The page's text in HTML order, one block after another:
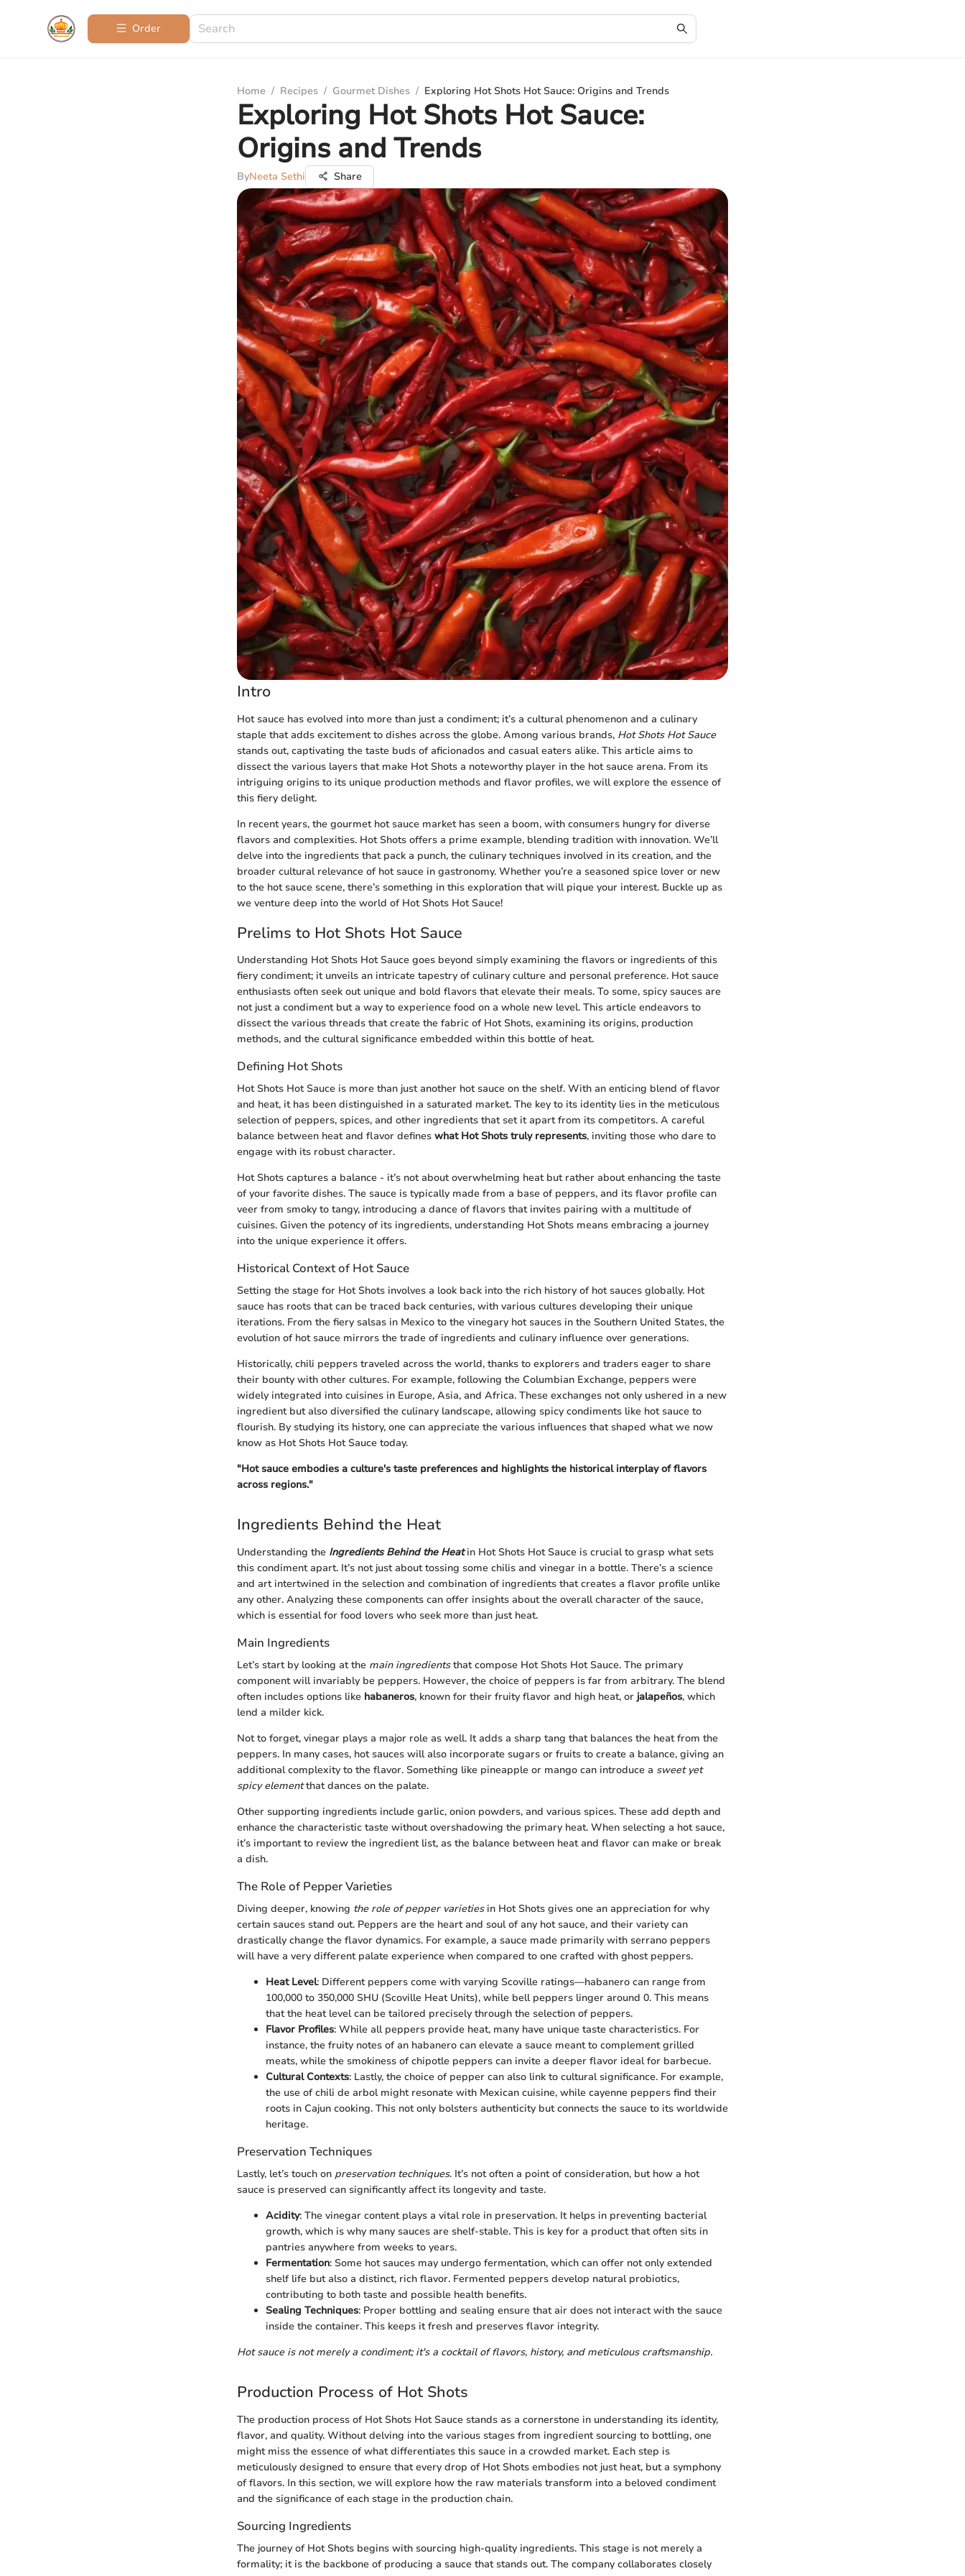
Order
Home / Recipes / Gourmet Dishes / Exploring Hot Shots Hot Sauce: Origins and Trends
Exploring Hot Shots Hot Sauce:
Origins and Trends
ByNeeta Sethi Share
Intro
Hot sauce has evolved into more than just a condiment; it’s a cultural phenomenon and a culinary
staple that adds excitement to dishes across the globe. Among various brands, Hot Shots Hot Sauce
stands out, captivating the taste buds of aficionados and casual eaters alike. This article aims to
dissect the various layers that make Hot Shots a noteworthy player in the hot sauce arena. From its
intriguing origins to its unique production methods and flavor profiles, we will explore the essence of
this fiery delight.
In recent years, the gourmet hot sauce market has seen a boom, with consumers hungry for diverse
flavors and complexities. Hot Shots offers a prime example, blending tradition with innovation. We’ll
delve into the ingredients that pack a punch, the culinary techniques involved in its creation, and the
broader cultural relevance of hot sauce in gastronomy. Whether you’re a seasoned spice lover or new
to the hot sauce scene, there’s something in this exploration that will pique your interest. Buckle up as
we venture deep into the world of Hot Shots Hot Sauce!
Prelims to Hot Shots Hot Sauce
Understanding Hot Shots Hot Sauce goes beyond simply examining the flavors or ingredients of this
fiery condiment; it unveils an intricate tapestry of culinary culture and personal preference. Hot sauce
enthusiasts often seek out unique and bold flavors that elevate their meals. To some, spicy sauces are
not just a condiment but a way to experience food on a whole new level. This article endeavors to
dissect the various threads that create the fabric of Hot Shots, examining its origins, production
methods, and the cultural significance embedded within this bottle of heat.
Defining Hot Shots
Hot Shots Hot Sauce is more than just another hot sauce on the shelf. With an enticing blend of flavor
and heat, it has been distinguished in a saturated market. The key to its identity lies in the meticulous
selection of peppers, spices, and other ingredients that set it apart from its competitors. A careful
balance between heat and flavor defines what Hot Shots truly represents, inviting those who dare to
engage with its robust character.
Hot Shots captures a balance - it’s not about overwhelming heat but rather about enhancing the taste
of your favorite dishes. The sauce is typically made from a base of peppers, and its flavor profile can
veer from smoky to tangy, introducing a dance of flavors that invites pairing with a multitude of
cuisines. Given the potency of its ingredients, understanding Hot Shots means embracing a journey
into the unique experience it offers.
Historical Context of Hot Sauce
Setting the stage for Hot Shots involves a look back into the rich history of hot sauces globally. Hot
sauce has roots that can be traced back centuries, with various cultures developing their unique
iterations. From the fiery salsas in Mexico to the vinegary hot sauces in the Southern United States, the
evolution of hot sauce mirrors the trade of ingredients and culinary influence over generations.
Historically, chili peppers traveled across the world, thanks to explorers and traders eager to share
their bounty with other cultures. For example, following the Columbian Exchange, peppers were
widely integrated into cuisines in Europe, Asia, and Africa. These exchanges not only ushered in a new
ingredient but also diversified the culinary landscape, allowing spicy condiments like hot sauce to
flourish. By studying its history, one can appreciate the various influences that shaped what we now
know as Hot Shots Hot Sauce today.
"Hot sauce embodies a culture's taste preferences and highlights the historical interplay of flavors
across regions."
Ingredients Behind the Heat
Understanding the Ingredients Behind the Heatin Hot Shots Hot Sauce is crucial to grasp what sets
this condiment apart. It’s not just about tossing some chilis and vinegar in a bottle. There’s a science
and art intertwined in the selection and combination of ingredients that creates a flavor profile unlike
any other. Analyzing these components can offer insights about the overall character of the sauce,
which is essential for food lovers who seek more than just heat.
Main Ingredients
Let’s start by looking at the main ingredientsthat compose Hot Shots Hot Sauce. The primary
component will invariably be peppers. However, the choice of peppers is far from arbitrary. The blend
often includes options like habaneros, known for their fruity flavor and high heat, or jalapeños, which
lend a milder kick.
Not to forget, vinegar plays a major role as well. It adds a sharp tang that balances the heat from the
peppers. In many cases, hot sauces will also incorporate sugars or fruits to create a balance, giving an
additional complexity to the flavor. Something like pineapple or mango can introduce a sweet yet
spicy elementthat dances on the palate.
Other supporting ingredients include garlic, onion powders, and various spices. These add depth and
enhance the characteristic taste without overshadowing the primary heat. When selecting a hot sauce,
it’s important to review the ingredient list, as the balance between heat and flavor can make or break
a dish.
The Role of Pepper Varieties
Diving deeper, knowing the role of pepper varietiesin Hot Shots gives one an appreciation for why
certain sauces stand out. Peppers are the heart and soul of any hot sauce, and their variety can
drastically change the flavor dynamics. For example, a sauce made primarily with serrano peppers
will have a very different palate experience when compared to one crafted with ghost peppers.
Heat Level: Different peppers come with varying Scoville ratings—habanero can range from
100,000 to 350,000 SHU (Scoville Heat Units), while bell peppers linger around 0. This means
that the heat level can be tailored precisely through the selection of peppers.
Flavor Profiles: While all peppers provide heat, many have unique taste characteristics. For
instance, the fruity notes of an habanero can elevate a sauce meant to complement grilled
meats, while the smokiness of chipotle peppers can invite a deeper flavor ideal for barbecue.
Cultural Contexts: Lastly, the choice of pepper can also link to cultural significance. For example,
the use of chili de arbol might resonate with Mexican cuisine, while cayenne peppers find their
roots in Cajun cooking. This not only bolsters authenticity but connects the sauce to its worldwide
heritage.
Preservation Techniques
Lastly, let’s touch on preservation techniques. It’s not often a point of consideration, but how a hot
sauce is preserved can significantly affect its longevity and taste.
Acidity: The vinegar content plays a vital role in preservation. It helps in preventing bacterial
growth, which is why many sauces are shelf-stable. This is key for a product that often sits in
pantries anywhere from weeks to years.
Fermentation: Some hot sauces may undergo fermentation, which can offer not only extended
shelf life but also a distinct, rich flavor. Fermented peppers develop natural probiotics,
contributing to both taste and possible health benefits.
Sealing Techniques: Proper bottling and sealing ensure that air does not interact with the sauce
inside the container. This keeps it fresh and preserves flavor integrity.
Hot sauce is not merely a condiment; it's a cocktail of flavors, history, and meticulous craftsmanship.
Production Process of Hot Shots
The production process of Hot Shots Hot Sauce stands as a cornerstone in understanding its identity,
flavor, and quality. Without delving into the various stages from ingredient sourcing to bottling, one
might miss the essence of what differentiates this sauce in a crowded market. Each step is
meticulously designed to ensure that every drop of Hot Shots embodies not just heat, but a symphony
of flavors. In this section, we will explore how the raw materials transform into a beloved condiment
and the significance of each stage in the production chain.
Sourcing Ingredients
The journey of Hot Shots begins with sourcing high-quality ingredients. This stage is not merely a
formality; it is the backbone of producing a sauce that stands out. The company collaborates closely